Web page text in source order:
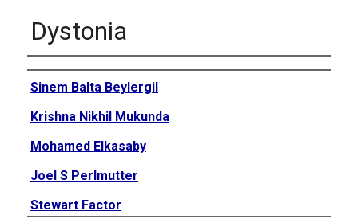
Dystonia
Authors
Sinem Balta Beylergil
Krishna Nikhil Mukunda
Mohamed Elkasaby
Joel S Perlmutter
Stewart Factor